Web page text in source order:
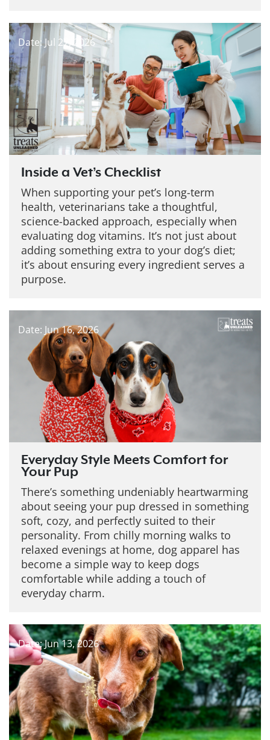
Date: Jul 27, 2026
Inside a Vet’s Checklist
When supporting your pet’s long-term
health, veterinarians take a thoughtful,
science-backed approach, especially when
evaluating dog vitamins. It’s not just about
adding something extra to your dog’s diet;
it’s about ensuring every ingredient serves a
purpose.
Date: Jun 16, 2026
Everyday Style Meets Comfort for
Your Pup
There’s something undeniably heartwarming
about seeing your pup dressed in something
soft, cozy, and perfectly suited to their
personality. From chilly morning walks to
relaxed evenings at home, dog apparel has
become a simple way to keep dogs
comfortable while adding a touch of
everyday charm.
Date: Jun 13, 2026